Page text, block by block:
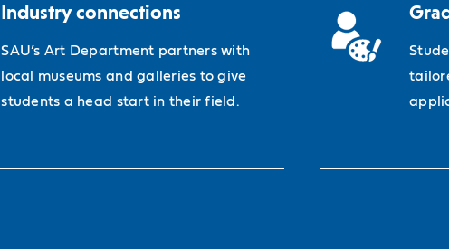
Industry connections
SAU’s Art Department partners with
local museums and galleries to give
students a head start in their field.